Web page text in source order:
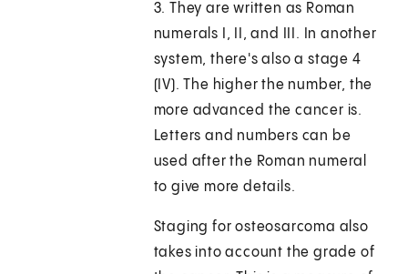
3. They are written as Roman
numerals I, II, and III. In another
system, there's also a stage 4
(IV). The higher the number, the
more advanced the cancer is.
Letters and numbers can be
used after the Roman numeral
to give more details.
Staging for osteosarcoma also
takes into account the grade of